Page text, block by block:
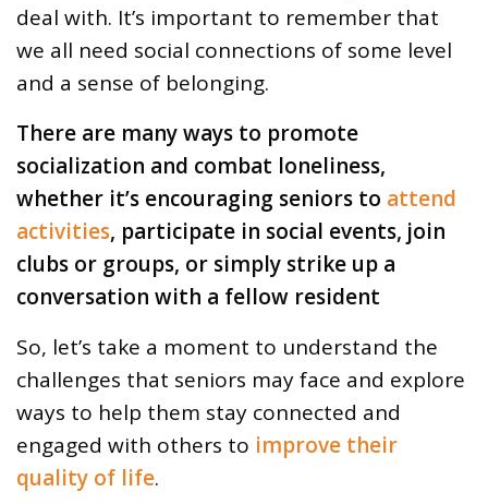
deal with. It’s important to remember that
we all need social connections of some level
and a sense of belonging.
There are many ways to promote
socialization and combat loneliness,
whether it’s encouraging seniors to attend
activities, participate in social events, join
clubs or groups, or simply strike up a
conversation with a fellow resident
So, let’s take a moment to understand the
challenges that seniors may face and explore
ways to help them stay connected and
engaged with others to improve their
quality of life.